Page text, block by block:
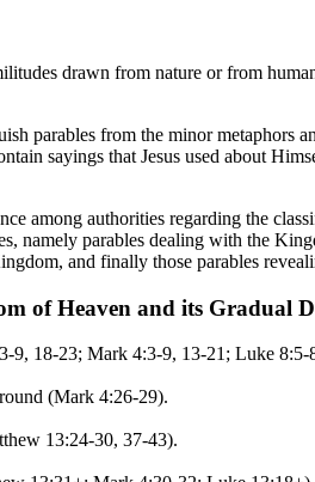
drawn from nature or from
parables from the minor metaphors
sayings that Jesus used about
among authorities regarding the
namely parables dealing with the
and finally those parables
of Heaven and its Gradual
9, 18-23; Mark 4:3-9, 13-21; Luke 8:5-
(Mark 4:26-29).
13:24-30, 37-43).